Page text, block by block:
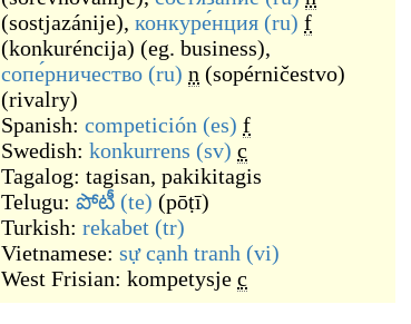
(sostjazánije), конкуре́нция (ru) f
(konkuréncija) (eg. business),
сопе́рничество (ru) n (sopérničestvo)
(rivalry)
Spanish: competición (es) f
Swedish: konkurrens (sv) c
Tagalog: tagisan, pakikitagis
Telugu: పోటీ (te) (pōṭī)
Turkish: rekabet (tr)
Vietnamese: sự cạnh tranh (vi)
West Frisian: kompetysje c